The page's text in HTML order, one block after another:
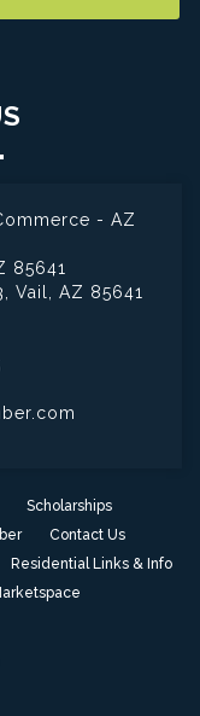
- AZ
85641
Vail, AZ 85641
Scholarships
Contact Us
Residential Links & Info